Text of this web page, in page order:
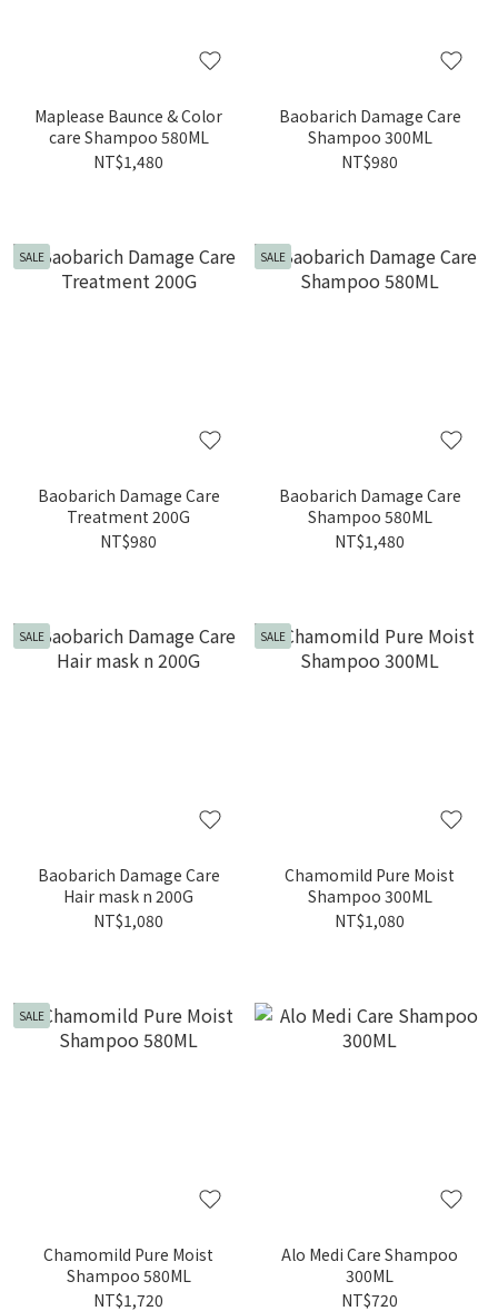
Maplease Baunce & Color
care Shampoo 580ML
NT$1,480
Baobarich Damage Care
Shampoo 300ML
NT$980
SALE
Baobarich Damage Care
Treatment 200G
NT$980
SALE
Baobarich Damage Care
Shampoo 580ML
NT$1,480
SALE
Baobarich Damage Care
Hair mask n 200G
NT$1,080
SALE
Chamomild Pure Moist
Shampoo 300ML
NT$1,080
SALE
Chamomild Pure Moist
Shampoo 580ML
NT$1,720
Alo Medi Care Shampoo
300ML
NT$720